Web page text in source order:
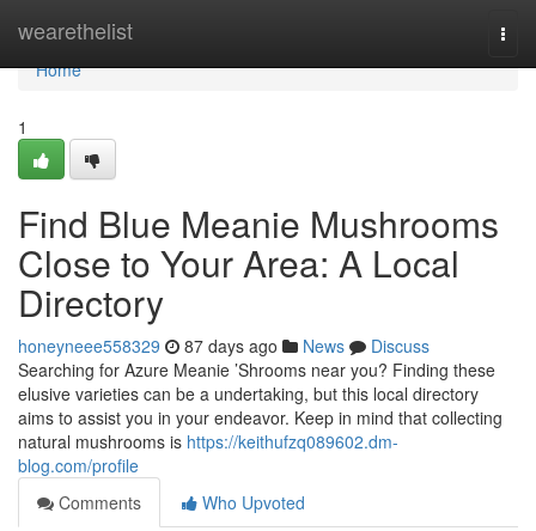
wearethelist
Home
Home
1
Find Blue Meanie Mushrooms
Close to Your Area: A Local
Directory
honeyneee558329 87 days ago News
Discuss
Searching for Azure Meanie ’Shrooms near you? Finding these
elusive varieties can be a undertaking, but this local directory
aims to assist you in your endeavor. Keep in mind that collecting
natural mushrooms is https://keithufzq089602.dm-
blog.com/profile
Comments
Who Upvoted